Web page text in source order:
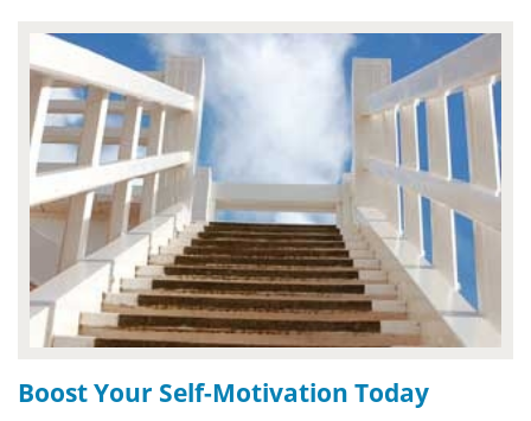
Boost Your Self-Motivation Today